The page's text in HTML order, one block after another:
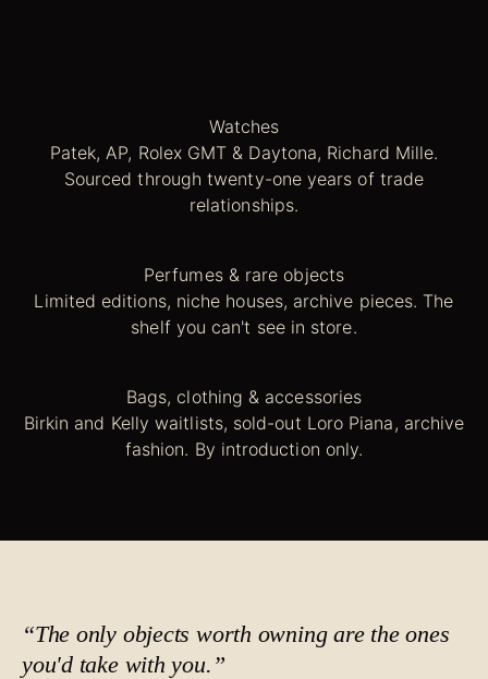
Watches
Patek, AP, Rolex GMT & Daytona, Richard Mille.
Sourced through twenty-one years of trade
relationships.
Perfumes & rare objects
Limited editions, niche houses, archive pieces. The
shelf you can't see in store.
Bags, clothing & accessories
Birkin and Kelly waitlists, sold-out Loro Piana, archive
fashion. By introduction only.
“The only objects worth owning are the ones
you'd take with you.”